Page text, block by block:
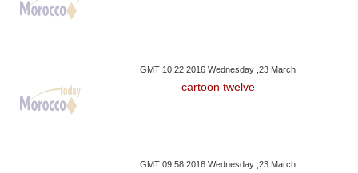
GMT 10:22 2016 Wednesday ,23 March
cartoon twelve
GMT 09:58 2016 Wednesday ,23 March